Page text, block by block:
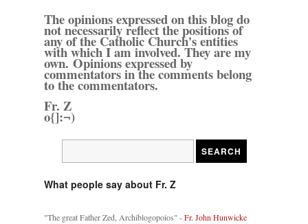
The opinions expressed on this blog do
not necessarily reflect the positions of
any of the Catholic Church's entities
with which I am involved. They are my
own. Opinions expressed by
commentators in the comments belong
to the commentators.
Fr. Z
o{]:¬)
What people say about Fr. Z
"The great Father Zed, Archiblogopoios" -Fr. John Hunwicke